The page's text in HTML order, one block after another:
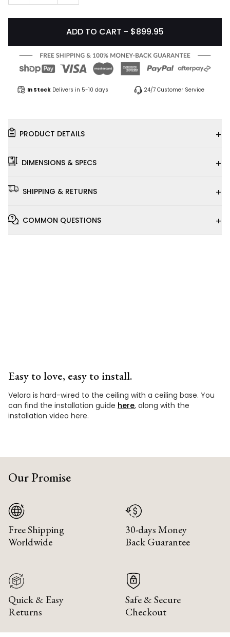
ADD TO CART - $899.95
In Stock Delivers in 5-10 days 24/7 Customer Service
PRODUCT DETAILS +
DIMENSIONS & SPECS +
SHIPPING & RETURNS +
COMMON QUESTIONS +
Easy to love, easy to install.
Velora is hard-wired to the ceiling with a ceiling base. You
can find the installation guide here, along with the
installation video here.
Our Promise
Free Shipping
Worldwide
30-days Money
Back Guarantee
Quick & Easy
Returns
Safe & Secure
Checkout